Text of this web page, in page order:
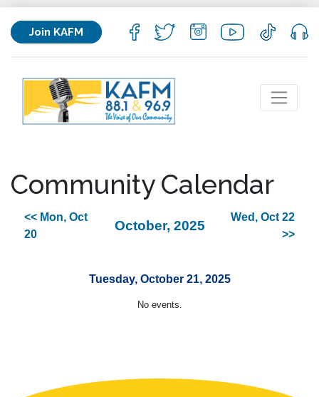
Join KAFM
Community Calendar
<< Mon, Oct
20
October, 2025
Wed, Oct 22
>>
Tuesday, October 21, 2025
No events.